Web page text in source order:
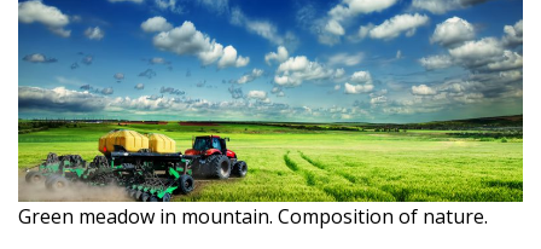
Green meadow in mountain. Composition of nature.